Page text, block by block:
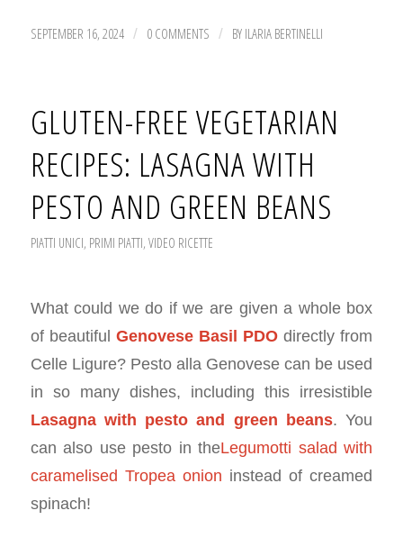
SEPTEMBER 16, 2024 / 0 COMMENTS / BY ILARIA BERTINELLI
GLUTEN-FREE VEGETARIAN
RECIPES: LASAGNA WITH
PESTO AND GREEN BEANS
PIATTI UNICI, PRIMI PIATTI, VIDEO RICETTE
What could we do if we are given a whole box
of beautiful Genovese Basil PDO directly from
Celle Ligure? Pesto alla Genovese can be used
in so many dishes, including this irresistible
Lasagna with pesto and green beans. You
can also use pesto in theLegumotti salad with
caramelised Tropea onion instead of creamed
spinach!